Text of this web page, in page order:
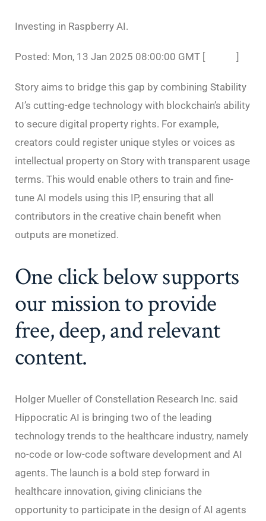
Investing in Raspberry AI.
Posted: Mon, 13 Jan 2025 08:00:00 GMT [ ]
Story aims to bridge this gap by combining Stability
AI’s cutting-edge technology with blockchain’s ability
to secure digital property rights. For example,
creators could register unique styles or voices as
intellectual property on Story with transparent usage
terms. This would enable others to train and fine-
tune AI models using this IP, ensuring that all
contributors in the creative chain benefit when
outputs are monetized.
One click below supports
our mission to provide
free, deep, and relevant
content.
Holger Mueller of Constellation Research Inc. said
Hippocratic AI is bringing two of the leading
technology trends to the healthcare industry, namely
no-code or low-code software development and AI
agents. The launch is a bold step forward in
healthcare innovation, giving clinicians the
opportunity to participate in the design of AI agents